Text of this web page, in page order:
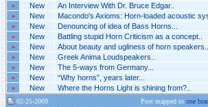
» New An Interview With Dr. Bruce Edgar..
» New Macondo's Axioms: Horn-loaded acoustic
» New Denouncing of idea of Bass Horns...
» New Battling stupid Horn Criticism as a concept..
» New About beauty and ugliness of horn speakers...
» New Greek Anima Loudspeakers..
» New The 5-ways from Germany...
» New “Why horns”, years later...
» New Where the Horns Light is shining from?..
02-25-2009 Post mapped to one